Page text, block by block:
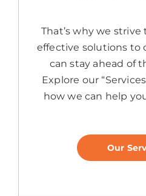
That’s why we
effective solutions to
can stay ahead of
Explore our
how we can help
Our